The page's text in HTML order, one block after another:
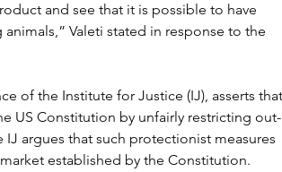
and see that it is possible to have
Valeti stated in response to the
of the Institute for Justice (IJ), asserts that
US Constitution by unfairly restricting out-
argues that such protectionist measures
established by the Constitution.